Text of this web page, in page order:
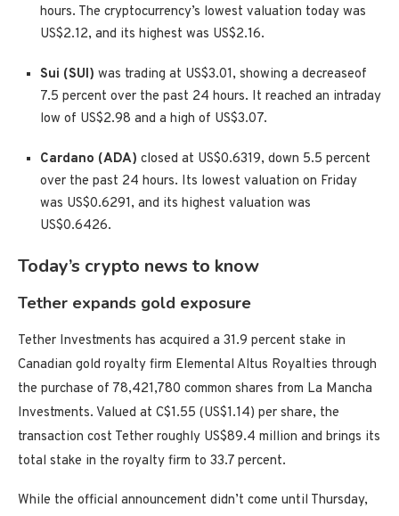
hours. The cryptocurrency’s lowest valuation today was
US$2.12, and its highest was US$2.16.
Sui (SUI) was trading at US$3.01, showing a decreaseof
7.5 percent over the past 24 hours. It reached an intraday
low of US$2.98 and a high of US$3.07.
Cardano (ADA) closed at US$0.6319, down 5.5 percent
over the past 24 hours. Its lowest valuation on Friday
was US$0.6291, and its highest valuation was
US$0.6426.
Today’s crypto news to know
Tether expands gold exposure
Tether Investments has acquired a 31.9 percent stake in
Canadian gold royalty firm Elemental Altus Royalties through
the purchase of 78,421,780 common shares from La Mancha
Investments. Valued at C$1.55 (US$1.14) per share, the
transaction cost Tether roughly US$89.4 million and brings its
total stake in the royalty firm to 33.7 percent.
While the official announcement didn’t come until Thursday,